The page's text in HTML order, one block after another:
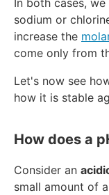
In both cases,
sodium or
increase the
come only from
Let's now see
how it is stable
How does a
Consider an
small amount of a